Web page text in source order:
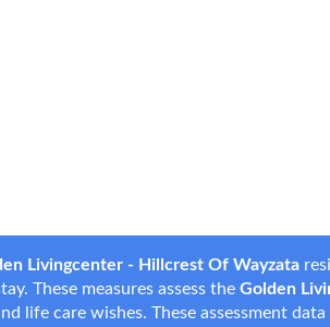
Livingcenter - Hillcrest Of Wayzata
These measures assess the Golden
life care wishes. These assessment